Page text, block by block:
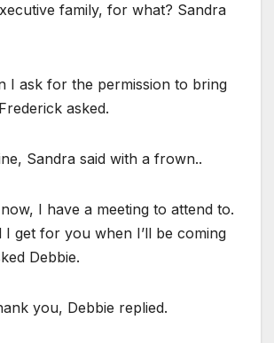
family, for what? Sandra
I ask for the permission to bring
asked.
Sandra said with a frown..
now, I have a meeting to attend to.
I get for you when I’ll be coming
Debbie.
you, Debbie replied.